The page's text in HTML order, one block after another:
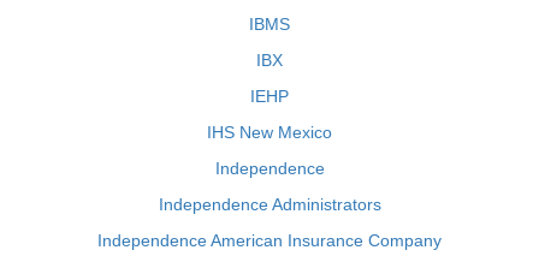
IBMS
IBX
IEHP
IHS New Mexico
Independence
Independence Administrators
Independence American Insurance Company